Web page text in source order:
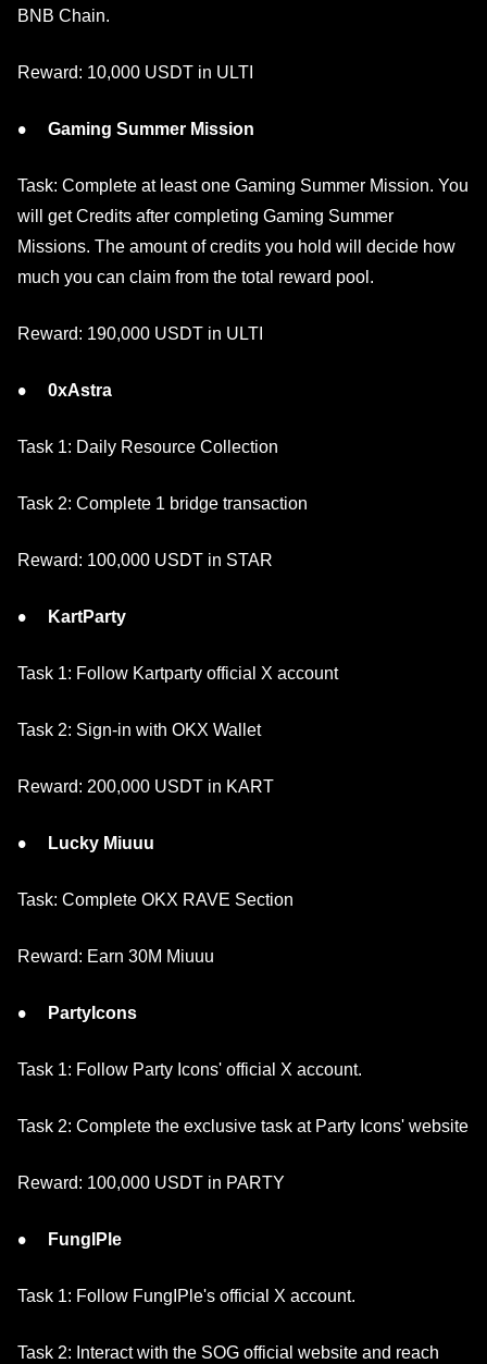
BNB Chain.
Reward: 10,000 USDT in ULTI
Gaming Summer Mission
Task: Complete at least one Gaming Summer Mission. You
will get Credits after completing Gaming Summer
Missions. The amount of credits you hold will decide how
much you can claim from the total reward pool.
Reward: 190,000 USDT in ULTI
0xAstra
Task 1: Daily Resource Collection
Task 2: Complete 1 bridge transaction
Reward: 100,000 USDT in STAR
KartParty
Task 1: Follow Kartparty official X account
Task 2: Sign-in with OKX Wallet
Reward: 200,000 USDT in KART
Lucky Miuuu
Task: Complete OKX RAVE Section
Reward: Earn 30M Miuuu
PartyIcons
Task 1: Follow Party Icons' official X account.
Task 2: Complete the exclusive task at Party Icons' website
Reward: 100,000 USDT in PARTY
FungIPle
Task 1: Follow FungIPle's official X account.
Task 2: Interact with the SOG official website and reach